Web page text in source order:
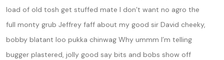
load of old tosh get stuffed mate I don’t want no agro the
full monty grub Jeffrey faff about my good sir David cheeky,
bobby blatant loo pukka chinwag Why ummm I’m telling
bugger plastered, jolly good say bits and bobs show off